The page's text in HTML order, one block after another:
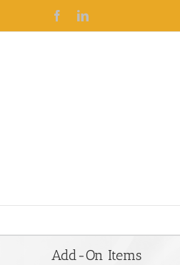
Facebook
Add-On Items